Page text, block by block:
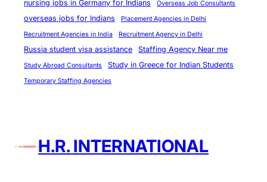
nursing jobs in Germany for Indians Overseas Job Consultants
overseas jobs for Indians
Placement Agencies in Delhi
Recruitment Agencies in India
Recruitment Agency in Delhi
Russia student visa assistance Staffing Agency Near me
Study Abroad Consultants Study in Greece for Indian Students
Temporary Staffing Agencies
H.R. INTERNATIONAL